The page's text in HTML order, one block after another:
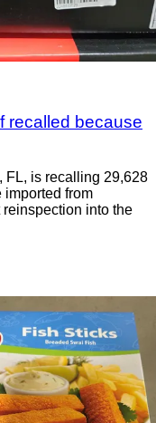
recalled because
FL, is recalling 29,628
imported from
into the